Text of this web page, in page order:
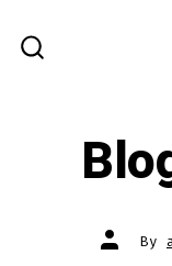
Post
author
By